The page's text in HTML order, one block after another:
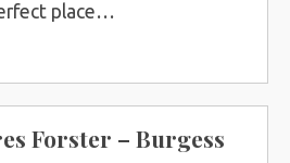
place…
Forster – Burgess